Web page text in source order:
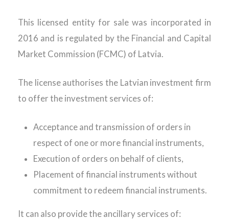
This licensed entity for sale was incorporated in
2016 and is regulated by the Financial and Capital
Market Commission (FCMC) of Latvia.
The license authorises the Latvian investment firm
to offer the investment services of:
Acceptance and transmission of orders in
respect of one or more financial instruments,
Execution of orders on behalf of clients,
Placement of financial instruments without
commitment to redeem financial instruments.
It can also provide the ancillary services of: